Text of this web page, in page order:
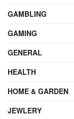
GAMBLING
GAMING
GENERAL
HEALTH
HOME & GARDEN
JEWLERY